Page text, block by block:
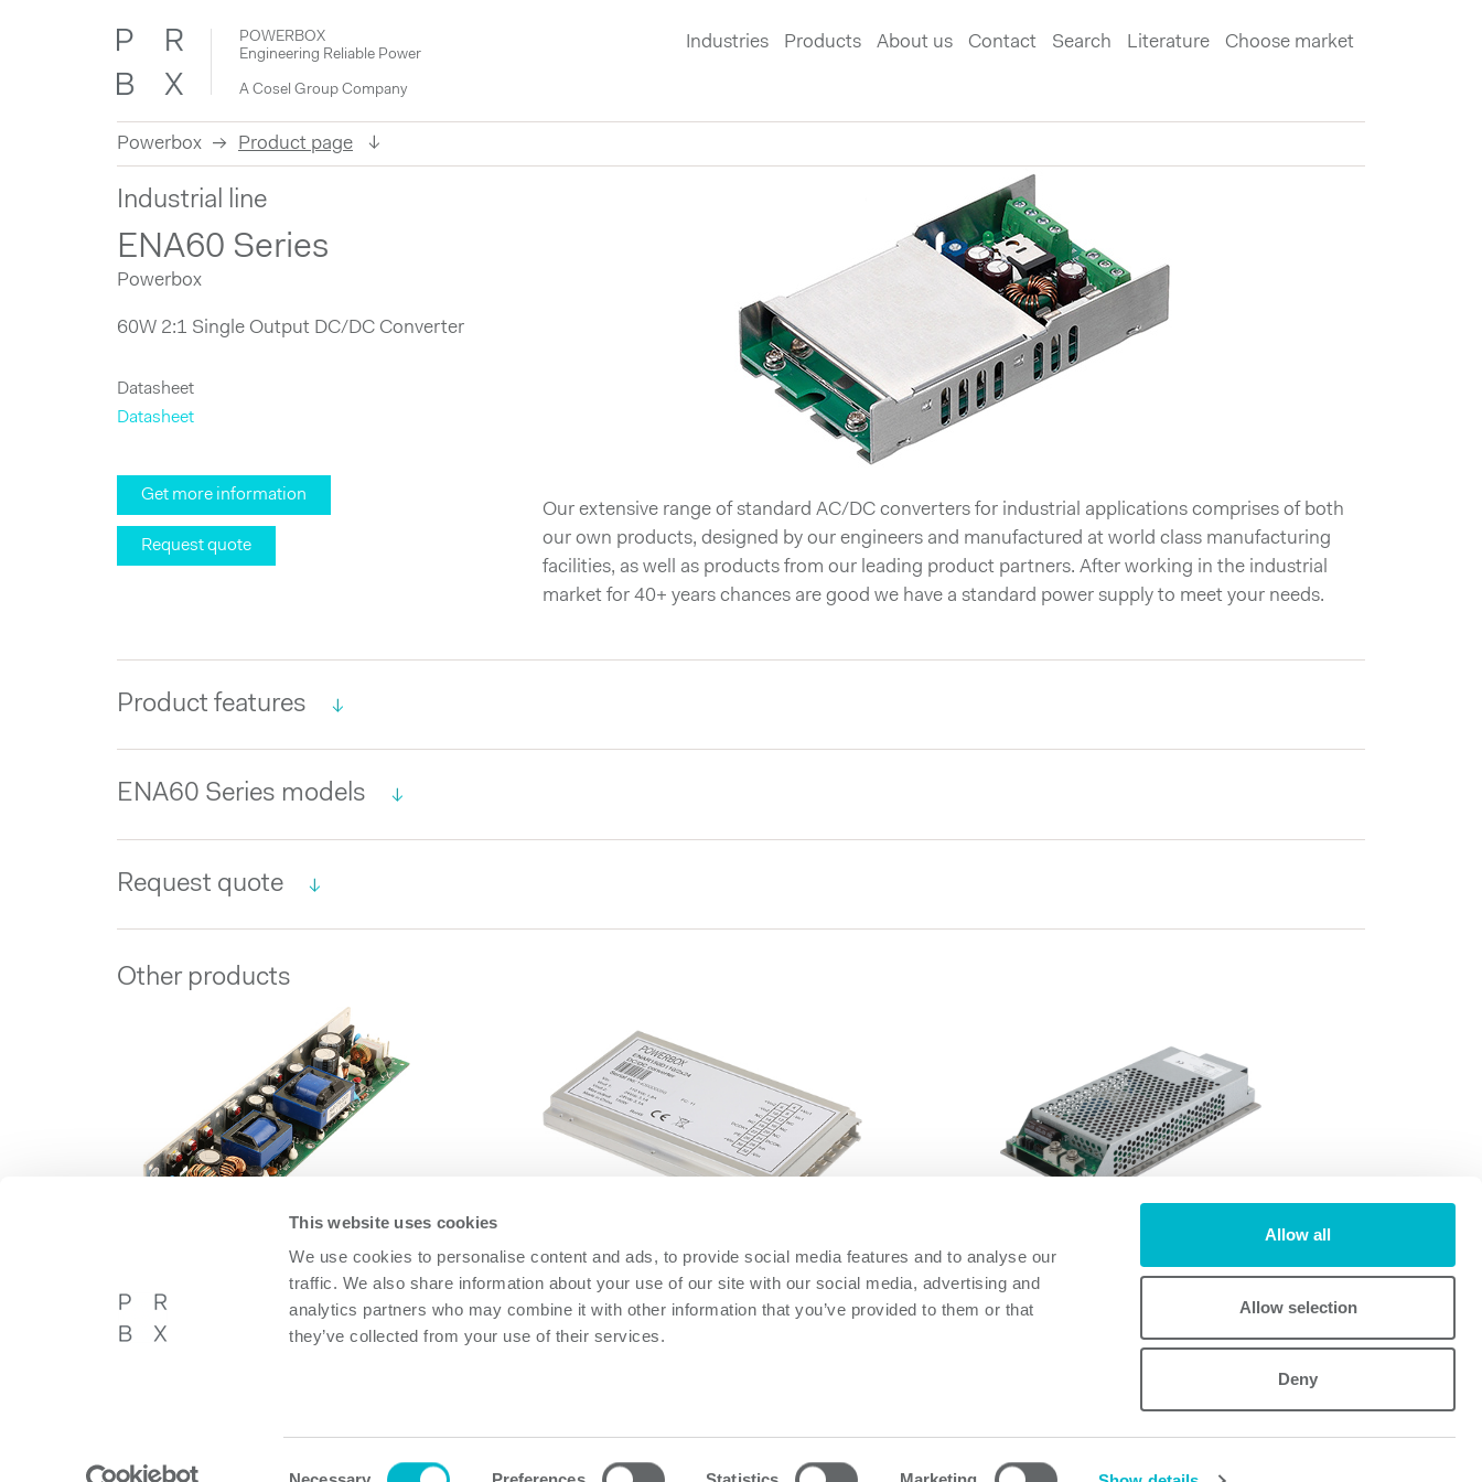
This website uses cookies
We use cookies to personalise content and ads, to provide social media features and to analyse our
traffic. We also share information about your use of our site with our social media, advertising and
analytics partners who may combine it with other information that you’ve provided to them or that
they’ve collected from your use of their services.
Allow all
Allow selection
Deny
POWERBOX
Engineering Reliable Power
A Cosel Group Company
Industries Products About us Contact Search Literature Choose market
Powerbox Product page
to
content
Industrial line
ENA60 Series
Powerbox
60W 2:1 Single Output DC/DC Converter
Datasheet
Datasheet
Get more information
Request quote
Our extensive range of standard AC/DC converters for industrial applications comprises of both
our own products, designed by our engineers and manufactured at world class manufacturing
facilities, as well as products from our leading product partners. After working in the industrial
market for 40+ years chances are good we have a standard power supply to meet your needs.
Product features
ENA60 Series models
Request quote
Other products
OFMA60AD12
ENAR150D Series
ENAR150D Series
OFI700A
OFI700A